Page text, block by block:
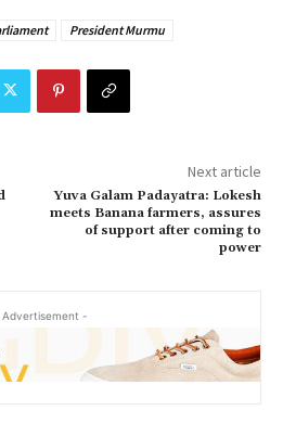
President Murmu
Next article
Yuva Galam Padayatra: Lokesh
meets Banana farmers, assures
of support after coming to
power
-